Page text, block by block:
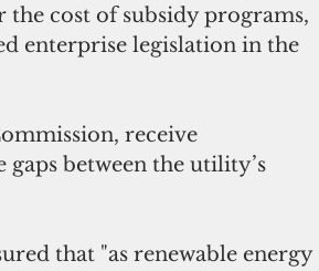
cost of subsidy programs,
enterprise legislation in the
receive
between the utility’s
that "as renewable energy